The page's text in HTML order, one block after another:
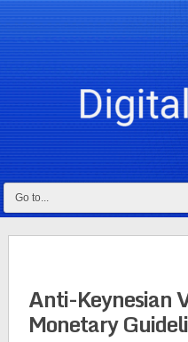
Anti-Keynesian
Monetary